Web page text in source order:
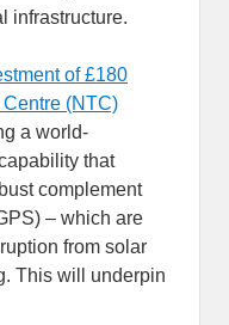
infrastructure.
of £180
(NTC)
a world-
that
complement
– which are
from solar
This will underpin